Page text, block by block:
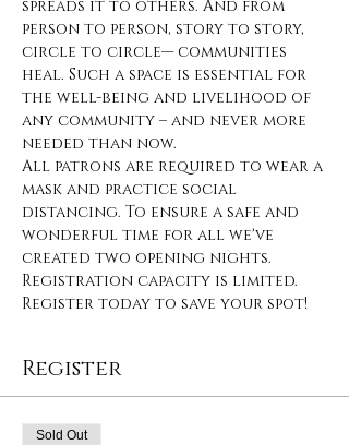
spreads it to others. And from
person to person, story to story,
circle to circle— communities
heal. Such a space is essential for
the well-being and livelihood of
any community – and never more
needed than now.
All patrons are required to wear a
mask and practice social
distancing. To ensure a safe and
wonderful time for all we've
created two opening nights.
Registration capacity is limited.
Register today to save your spot!
Register
Sold Out